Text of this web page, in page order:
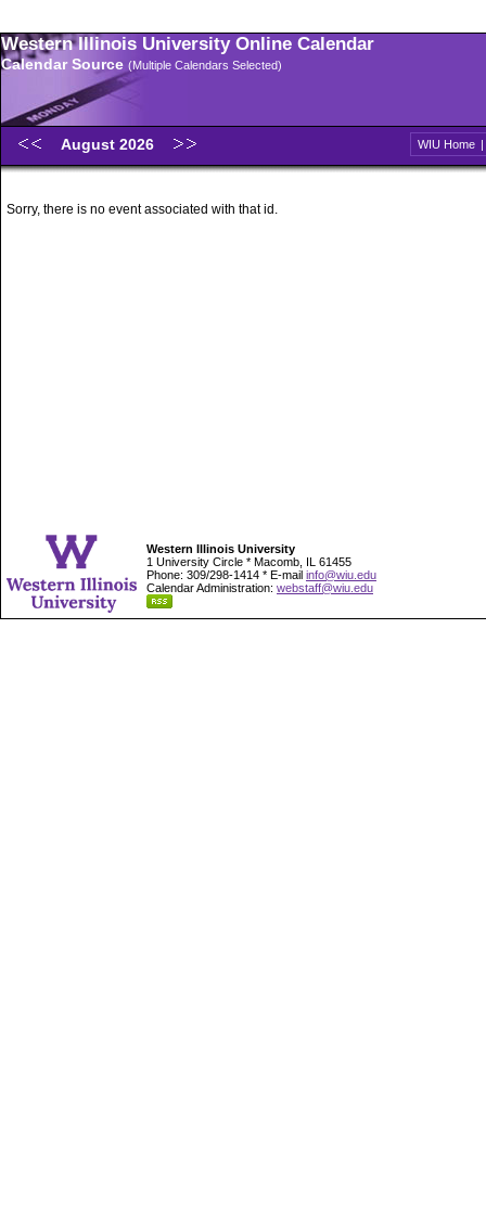
Western Illinois University Online Calendar
Calendar Source (Multiple Calendars Selected)
August 2026 WIU Home |
Sorry, there is no event associated with that id.
Western Illinois University
1 University Circle * Macomb, IL 61455
Phone: 309/298-1414 * E-mail info@wiu.edu
Calendar Administration: webstaff@wiu.edu